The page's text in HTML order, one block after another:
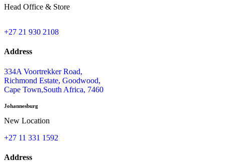
Head Office & Store
+27 21 930 2108
Address
334A Voortrekker Road,
Richmond Estate, Goodwood,
Cape Town,South Africa, 7460
Johannesburg
New Location
+27 11 331 1592
Address